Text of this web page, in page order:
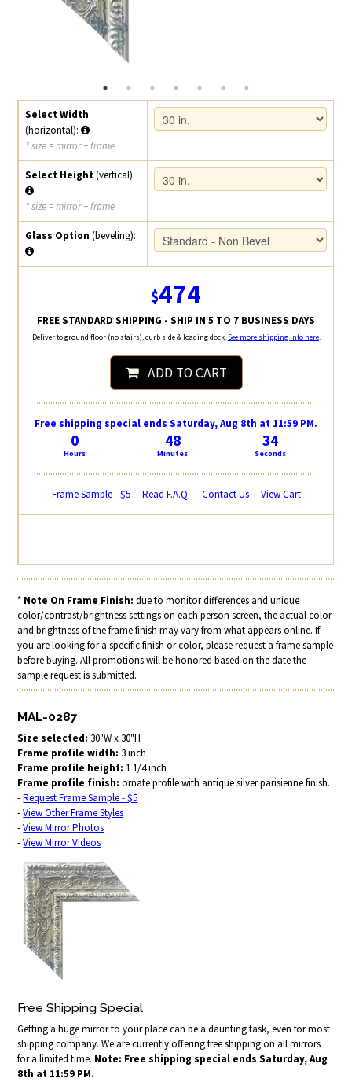
Select Width
(horizontal):
* size = mirror + frame
Select Height(vertical):
* size = mirror + frame
Glass Option (beveling):
$474
FREE STANDARD SHIPPING - SHIP IN 5 TO 7 BUSINESS DAYS
Deliver to ground floor (no stairs), curb side & loading dock. See more shipping info here.
ADD TO CART
Free shipping special ends Saturday, Aug 8th at 11:59 PM.
0
Hours
48
Minutes
33
Seconds
Frame Sample - $5 Read F.A.Q. Contact Us View Cart
* Note On Frame Finish: due to monitor differences and unique
color/contrast/brightness settings on each person screen, the actual color
and brightness of the frame finish may vary from what appears online. If
you are looking for a specific finish or color, please request a frame sample
before buying. All promotions will be honored based on the date the
sample request is submitted.
MAL-0287
Size selected: 30"W x 30"H
Frame profile width: 3 inch
Frame profile height: 1 1/4 inch
Frame profile finish: ornate profile with antique silver parisienne finish.
-Request Frame Sample - $5
-View Other Frame Styles
-View Mirror Photos
-View Mirror Videos
Free Shipping Special
Getting a huge mirror to your place can be a daunting task, even for most
shipping company. We are currently offering free shipping on all mirrors
for a limited time. Note: Free shipping special ends Saturday, Aug
8th at 11:59 PM.